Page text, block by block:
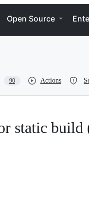
Open Source
90 Actions
static build